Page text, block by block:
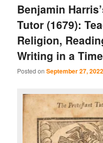
content
content
Benjamin
Tutor (1679):
Religion,
Writing in a
Posted onSeptember 27, 2022